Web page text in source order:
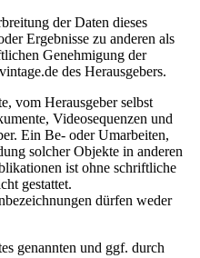
der Daten dieses
Ergebnisse zu anderen als
Genehmigung der
des Herausgebers.
vom Herausgeber selbst
Videosequenzen und
Ein Be- oder Umarbeiten,
solcher Objekte in anderen
ist ohne schriftliche
gestattet.
dürfen weder
genannten und ggf. durch